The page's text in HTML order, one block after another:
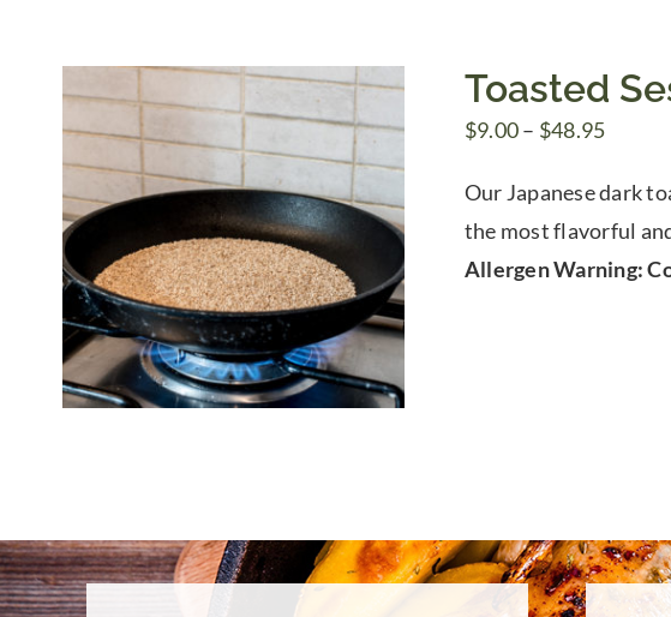
Toasted
$9.00– $48.95Price
$9.00
$48.95
Our Japanese dark
the most flavorful
Allergen Warning: